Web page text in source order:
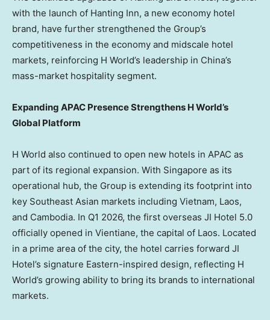
with the launch of Hanting Inn, a new economy hotel
brand, have further strengthened the Group’s
competitiveness in the economy and midscale hotel
markets, reinforcing H World’s leadership in China’s
mass-market hospitality segment.
Expanding APAC Presence Strengthens H World’s
Global Platform
H World also continued to open new hotels in APAC as
part of its regional expansion. With Singapore as its
operational hub, the Group is extending its footprint into
key Southeast Asian markets including Vietnam, Laos,
and Cambodia. In Q1 2026, the first overseas JI Hotel 5.0
officially opened in Vientiane, the capital of Laos. Located
in a prime area of the city, the hotel carries forward JI
Hotel’s signature Eastern-inspired design, reflecting H
World’s growing ability to bring its brands to international
markets.